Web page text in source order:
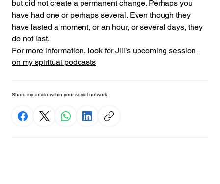
but did not create a permanent change. Perhaps you
have had one or perhaps several. Even though they
have lasted a moment, or an hour, or several days, they
do not last.
For more information, look for Jill’s upcoming session
on my spiritual podcasts
Share my article within your social network